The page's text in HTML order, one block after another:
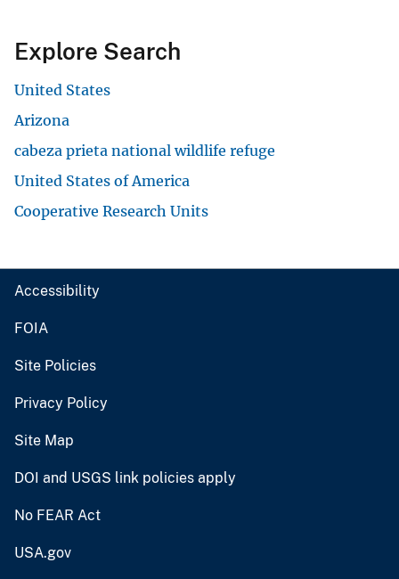
Explore Search
United States
Arizona
cabeza prieta national wildlife refuge
United States of America
Cooperative Research Units
Accessibility
FOIA
Site Policies
Privacy Policy
Site Map
DOI and USGS link policies apply
No FEAR Act
USA.gov